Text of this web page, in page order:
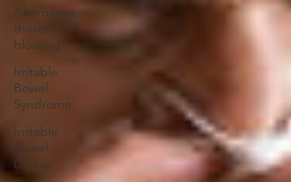
Alternative
therapy for
bloating
Irritable
Bowel
Syndrome
Irritable
Bowel
Diease